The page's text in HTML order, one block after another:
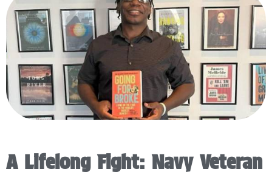
A Lifelong Fight: Navy Veteran